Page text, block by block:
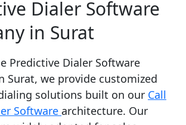
Dialer Software
in Surat
Predictive Dialer Software
Surat, we provide customized
solutions built on our Call
Software architecture. Our